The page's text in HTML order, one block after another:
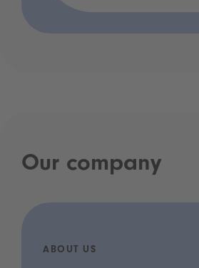
Our company
ABOUT US